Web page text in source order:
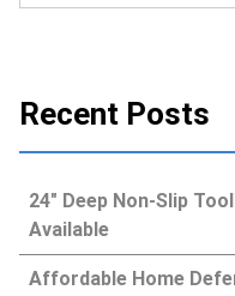
Recent Posts
24″ Deep Non-Slip
Available
Affordable Home